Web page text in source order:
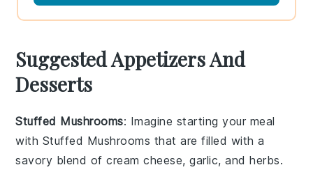
Suggested Appetizers And
Desserts
Stuffed Mushrooms: Imagine starting your meal
with Stuffed Mushrooms that are filled with a
savory blend ofcream cheese,garlic, andherbs.